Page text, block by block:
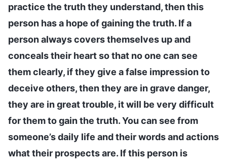
practice the truth they understand, then this
person has a hope of gaining the truth. If a
person always covers themselves up and
conceals their heart so that no one can see
them clearly, if they give a false impression to
deceive others, then they are in grave danger,
they are in great trouble, it will be very difficult
for them to gain the truth. You can see from
someone’s daily life and their words and actions
what their prospects are. If this person is